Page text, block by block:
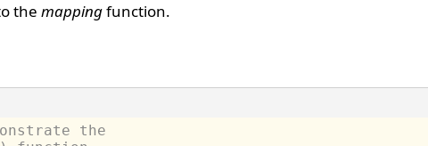
the mappingfunction.
the